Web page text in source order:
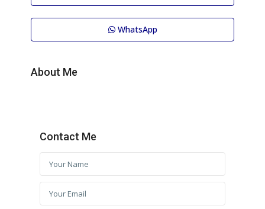
WhatsApp
About Me
Contact Me